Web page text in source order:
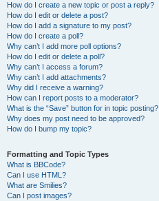
How do I create a new topic or post a reply?
How do I edit or delete a post?
How do I add a signature to my post?
How do I create a poll?
Why can’t I add more poll options?
How do I edit or delete a poll?
Why can’t I access a forum?
Why can’t I add attachments?
Why did I receive a warning?
How can I report posts to a moderator?
What is the “Save” button for in topic posting?
Why does my post need to be approved?
How do I bump my topic?
Formatting and Topic Types
What is BBCode?
Can I use HTML?
What are Smilies?
Can I post images?